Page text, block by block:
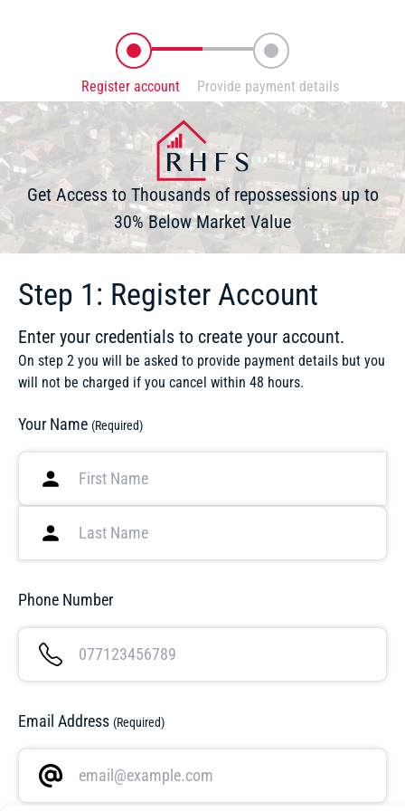
Register account
Enter your credentials to create your account
Provide payment details
You will securely be directed to Stripe
Get Access to Thousands of repossessions up to
30% Below Market Value
Step 1: Register Account
Enter your credentials to create your account.
On step 2 you will be asked to provide payment details but you
will not be charged if you cancel within 48 hours.
Your Name (Required)
Phone Number
Email Address (Required)